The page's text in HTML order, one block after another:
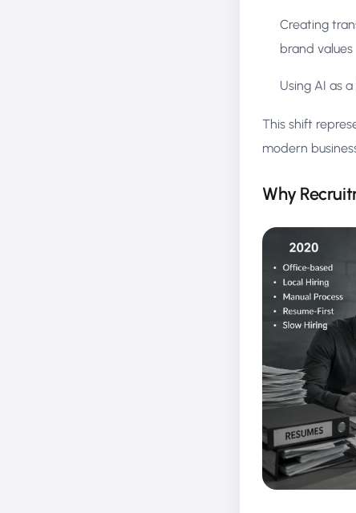
Creating
brand values
Using AI as
This shift
modern
Why